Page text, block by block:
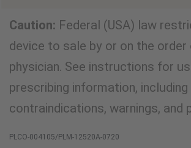
Caution: Federal (USA) law
device to sale by or on the order
physician. See instructions for
prescribing information,
contraindications, warnings, and
PLCO-004105/PLM-12520A-0720